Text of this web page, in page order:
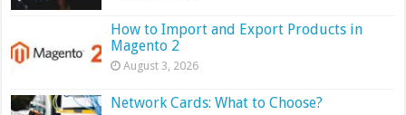
How to Import and Export Products in
Magento 2
August 3, 2026
Network Cards: What to Choose?